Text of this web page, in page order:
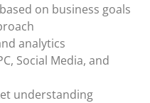
on business goals
analytics
Social Media, and
understanding